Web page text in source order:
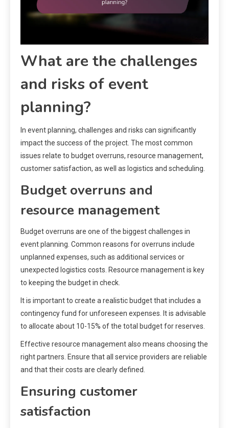
What are the challenges
and risks of event
planning?
In event planning, challenges and risks can significantly
impact the success of the project. The most common
issues relate to budget overruns, resource management,
customer satisfaction, as well as logistics and scheduling.
Budget overruns and
resource management
Budget overruns are one of the biggest challenges in
event planning. Common reasons for overruns include
unplanned expenses, such as additional services or
unexpected logistics costs. Resource management is key
to keeping the budget in check.
It is important to create a realistic budget that includes a
contingency fund for unforeseen expenses. It is advisable
to allocate about 10-15% of the total budget for reserves.
Effective resource management also means choosing the
right partners. Ensure that all service providers are reliable
and that their costs are clearly defined.
Ensuring customer
satisfaction